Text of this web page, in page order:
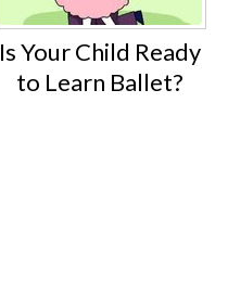
Is Your Child Ready
to Learn Ballet?